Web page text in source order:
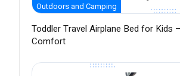
Outdoors and Camping
Toddler Travel Airplane Bed for Kids
Comfort